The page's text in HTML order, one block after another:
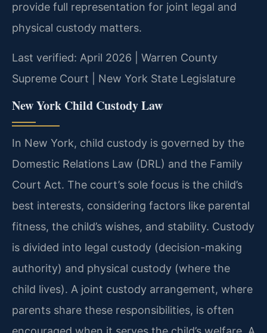
provide full representation for joint legal and
physical custody matters.
Last verified: April 2026 | Warren County
Supreme Court | New York State Legislature
New York Child Custody Law
In New York, child custody is governed by the
Domestic Relations Law (DRL) and the Family
Court Act. The court’s sole focus is the child’s
best interests, considering factors like parental
fitness, the child’s wishes, and stability. Custody
is divided into legal custody (decision-making
authority) and physical custody (where the
child lives). A joint custody arrangement, where
parents share these responsibilities, is often